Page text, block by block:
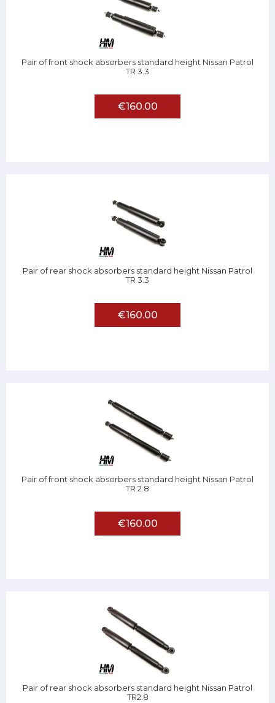
Pair of front shock absorbers standard height Nissan Patrol
TR 3.3
€160.00
Pair of rear shock absorbers standard height Nissan Patrol
TR 3.3
€160.00
Pair of front shock absorbers standard height Nissan Patrol
TR 2.8
€160.00
Pair of rear shock absorbers standard height Nissan Patrol
TR2.8